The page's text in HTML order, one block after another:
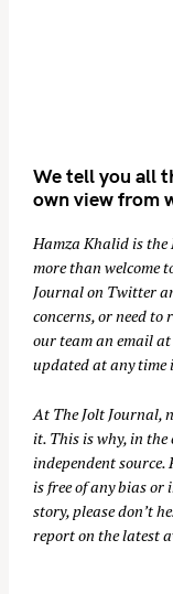
We tell you all
own view from
Hamza Khalid is
more than welcome
Journal on Twitter
concerns, or need
our team an email at
updated at any time
At The Jolt Journal,
it. This is why, in
independent
is free of any bias or
story, please don’t
report on the latest